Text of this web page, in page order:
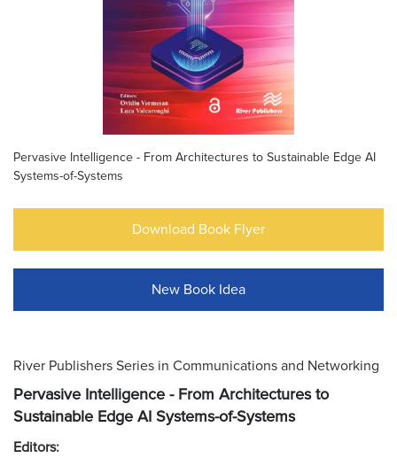
Pervasive Intelligence - From Architectures to Sustainable Edge AI
Systems-of-Systems
Download Book Flyer
New Book Idea
River Publishers Series in Communications and Networking
Pervasive Intelligence - From Architectures to
Sustainable Edge AI Systems-of-Systems
Editors: